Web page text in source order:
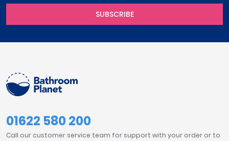
SUBSCRIBE
01622 580 200
Call our customer service team for support with your order or to